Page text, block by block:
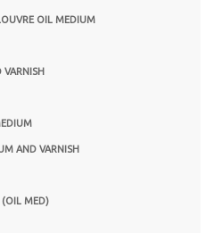
OIL MEDIUM
VARNISH
AND VARNISH
(OIL MED)